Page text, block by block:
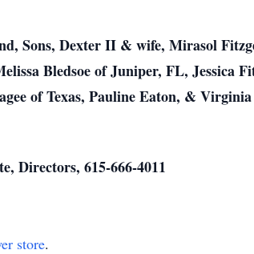
Sons, Dexter II & wife, Mirasol
Bledsoe of Juniper, FL, Jessica
of Texas, Pauline Eaton, &
Directors, 615-666-4011
store.